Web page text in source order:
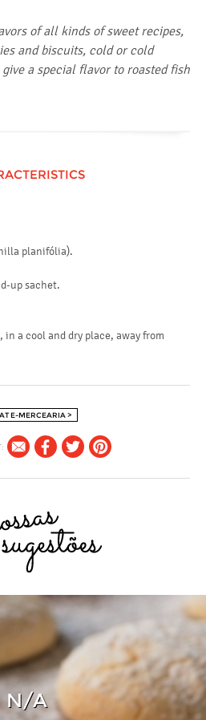
of all kinds of sweet recipes,
and biscuits, cold or cold
a special flavor to roasted fish
planifólia).
up sachet.
a cool and dry place, away from
E-MERCEARIA >
N/A